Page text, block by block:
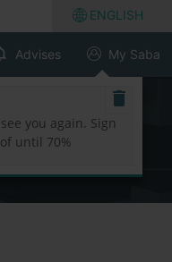
ENGLISH
Advises
you again. Sign
until 70%
My Saba